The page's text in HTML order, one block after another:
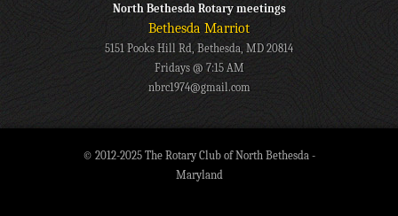
North Bethesda Rotary meetings
Bethesda Marriot
5151 Pooks Hill Rd, Bethesda, MD 20814
Fridays @ 7:15 AM
nbrc1974@gmail.com
© 2012-2025 The Rotary Club of North Bethesda -
Maryland